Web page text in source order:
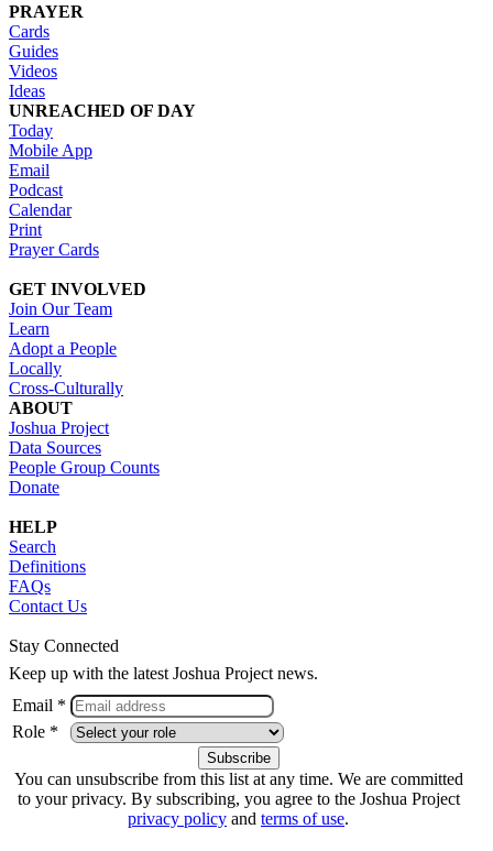
PRAYER
Cards
Guides
Videos
Ideas
UNREACHED OF DAY
Today
Mobile App
Email
Podcast
Calendar
Print
Prayer Cards
GET INVOLVED
Join Our Team
Learn
Adopt a People
Locally
Cross-Culturally
ABOUT
Joshua Project
Data Sources
People Group Counts
Donate
HELP
Search
Definitions
FAQs
Contact Us
Stay Connected
Keep up with the latest Joshua Project news.
Email *
Role *
You can unsubscribe from this list at any time. We are committed
to your privacy. By subscribing, you agree to the Joshua Project
privacy policy and terms of use.